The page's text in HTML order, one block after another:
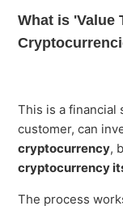
What is 'Value
This is a financial
customer, can
cryptocurrency,
cryptocurrency
The process